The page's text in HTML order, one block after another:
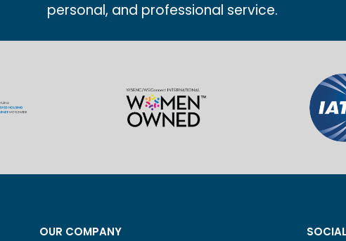
personal, and professional service.
OUR COMPANY SOCIAL